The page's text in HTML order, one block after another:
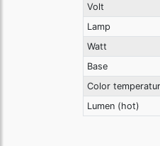
Volt
Lamp
Watt
Base
Color
Lumen (hot)